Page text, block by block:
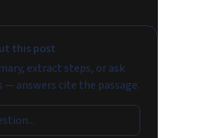
this post
extract steps, or ask
answers cite the passage.